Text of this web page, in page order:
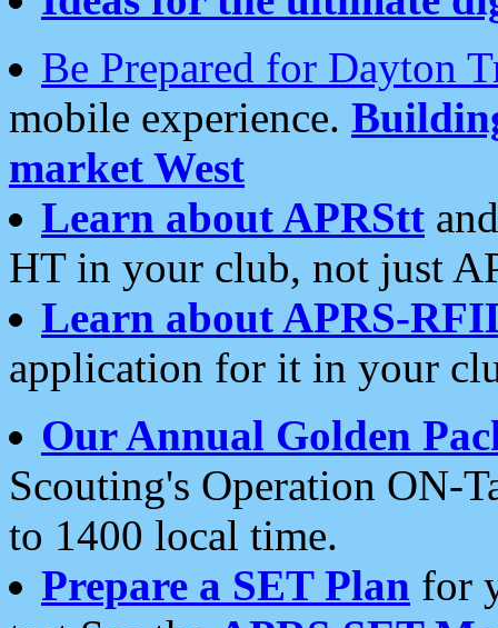
Be Prepared for Dayton
mobile experience.
market West
Learn about APRStt
HT in your club, not just
Learn about APRS-
application for it in your
Our Annual Golden
Scouting's Operation ON-
to 1400 local time.
Prepare a SET Plan for